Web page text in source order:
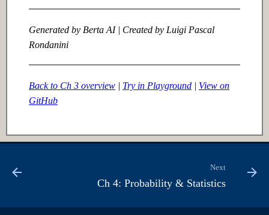
Generated by Berta AI | Created by Luigi Pascal
Rondanini
Back to Ch 3 overview | Try in Playground | View on
GitHub
Next
Ch 4: Probability & Statistics